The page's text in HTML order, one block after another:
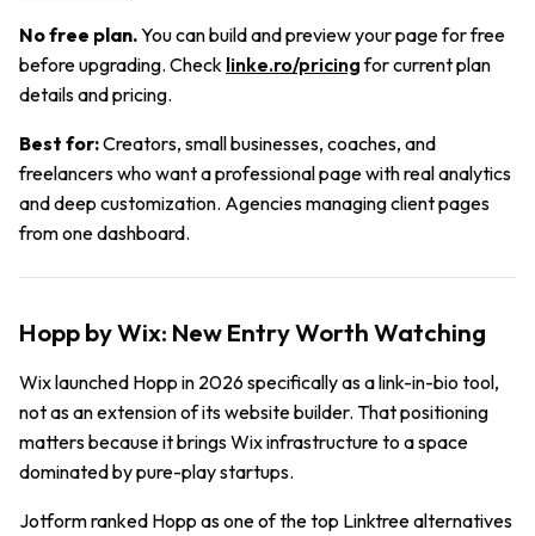
No free plan.You can build and preview your page for free
before upgrading. Check linke.ro/pricingfor current plan
details and pricing.
Best for:Creators, small businesses, coaches, and
freelancers who want a professional page with real analytics
and deep customization. Agencies managing client pages
from one dashboard.
Hopp by Wix: New Entry Worth Watching
Wix launched Hopp in 2026 specifically as a link-in-bio tool,
not as an extension of its website builder. That positioning
matters because it brings Wix infrastructure to a space
dominated by pure-play startups.
Jotform ranked Hopp as one of the top Linktree alternatives